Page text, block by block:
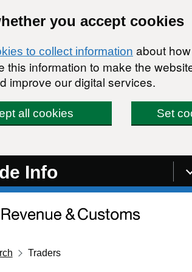
you accept cookies
to collect information about
this information to make the
improve our digital services.
all cookies Set
Info
Traders